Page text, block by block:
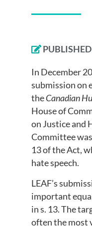
In December
submission on
theCanadian
House of
on Justice and
Committee
13 of the Act,
hate speech.
LEAF’s
important
in s. 13. The
often the most